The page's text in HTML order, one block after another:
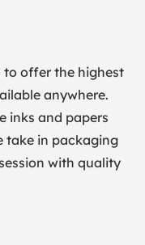
to offer the highest
anywhere.
inks and papers
take in packaging
with quality